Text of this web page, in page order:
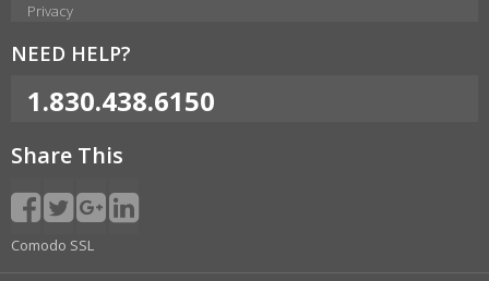
Privacy
NEED HELP?
1.830.438.6150
Share This
Comodo SSL